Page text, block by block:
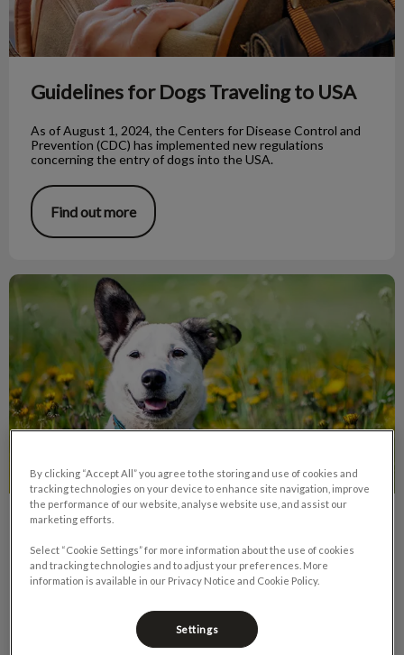
Guidelines for Dogs Traveling to USA
As of August 1, 2024, the Centers for Disease Control and
Prevention (CDC) has implemented new regulations
concerning the entry of dogs into the USA.
Find out more
Rescue Dogs: Taming Unwanted Behaviours
Rescue Dogs: Taming Unwanted
Behaviours
spike in pet adoptions. This is an amazing thing – for the new
pet owner and for the pet.
By clicking “Accept All” you agree to the storing and use of cookies and
tracking technologies on your device to enhance site navigation, improve
the performance of our website, analyse website use, and assist our
marketing efforts.
Select “Cookie Settings” for more information about the use of cookies
and tracking technologies and to adjust your preferences. More
information is available in our Privacy Notice and Cookie Policy.
Settings